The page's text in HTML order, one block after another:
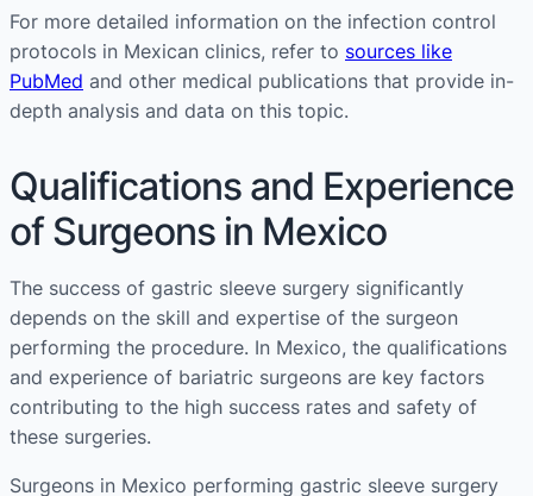
For more detailed information on the infection control
protocols in Mexican clinics, refer to sources like
PubMed and other medical publications that provide in-
depth analysis and data on this topic.
Qualifications and Experience
of Surgeons in Mexico
The success of gastric sleeve surgery significantly
depends on the skill and expertise of the surgeon
performing the procedure. In Mexico, the qualifications
and experience of bariatric surgeons are key factors
contributing to the high success rates and safety of
these surgeries.
Surgeons in Mexico performing gastric sleeve surgery